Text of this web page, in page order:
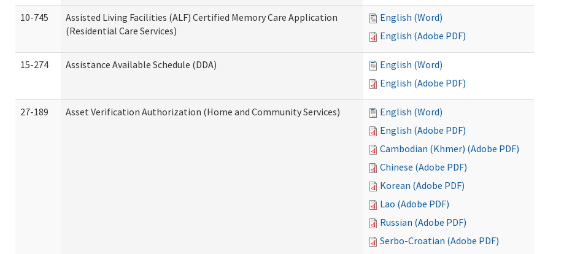
10-745
Assisted Living Facilities (ALF) Certified Memory Care Application
(Residential Care Services)
English (Word)
English (Adobe PDF)
15-274 Assistance Available Schedule (DDA)
English (Word)
English (Adobe PDF)
27-189 Asset Verification Authorization (Home and Community Services)
English (Word)
English (Adobe PDF)
Cambodian (Khmer) (Adobe PDF)
Chinese (Adobe PDF)
Korean (Adobe PDF)
Lao (Adobe PDF)
Russian (Adobe PDF)
Serbo-Croatian (Adobe PDF)